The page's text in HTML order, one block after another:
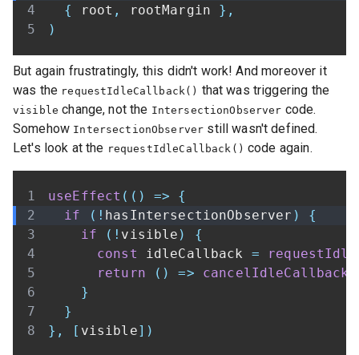
{
root , rootMargin } ,
)
But again frustratingly, this didn't work! And moreover it
was the requestIdleCallback() that was triggering the
visible change, not the IntersectionObserver code.
Somehow IntersectionObserver still wasn't defined.
Let's look at the requestIdleCallback() code again.
useEffect ( ( ) =>
{
if
( ! hasIntersectionObserver )
{
if
( ! visible )
{
const idleCallback =
return
( ) => cancelIdleCallback
}
}
} , [ visible] )